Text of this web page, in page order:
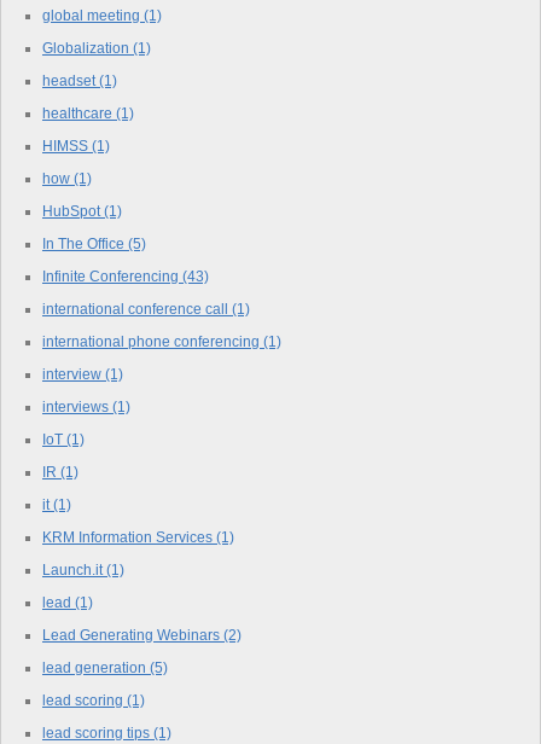
global meeting (1)
Globalization (1)
headset(1)
healthcare (1)
HIMSS (1)
how (1)
HubSpot(1)
In The Office (5)
Infinite Conferencing (43)
international conference call (1)
international phone conferencing (1)
interview (1)
interviews (1)
IoT (1)
IR (1)
it(1)
KRM Information Services (1)
Launch.it(1)
lead (1)
Lead Generating Webinars (2)
lead generation (5)
lead scoring (1)
lead scoring tips (1)